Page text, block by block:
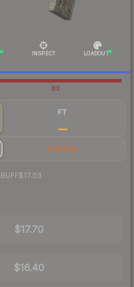
INSPECT LOADOUT
BS
FT
StatTrak
BUFF$17.03
$17.70
$16.40